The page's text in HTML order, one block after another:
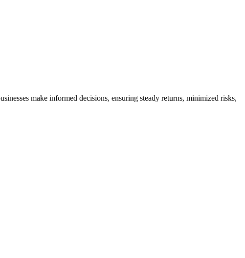
make informed decisions, ensuring steady returns, minimized risks,